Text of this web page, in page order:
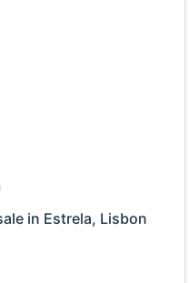
in Estrela, Lisbon